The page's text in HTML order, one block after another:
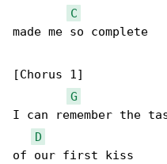
C
made me so complete
[Chorus 1]
G
I can remember the
D
of our first kiss